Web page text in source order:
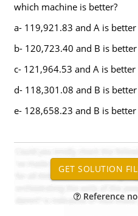
which machine is better?
a- 119,921.83 and A is better
b- 120,723.40 and B is better
c- 121,964.53 and A is better
d- 118,301.08 and B is better
e- 128,658.23 and B is better
Reference